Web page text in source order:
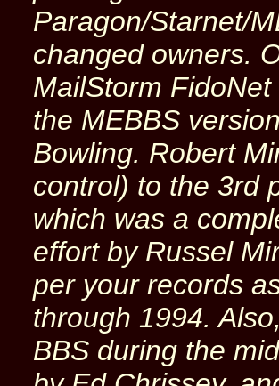
Paragon/Starnet/
changed owners.
MailStorm
the MEBBS
Bowling. Robert
control) to the 3rd
which was a
effort by Russel
per your records
through 1994.
BBS during the